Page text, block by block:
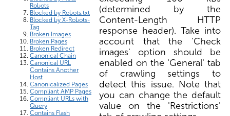
Robots
Blocked by Robots.txt
Blocked by X-Robots-
Tag
Broken Images
Broken Pages
Broken Redirect
Canonical Chain
Canonical URL
Contains Another
Host
Canonicalized Pages
Compliant AMP Pages
Compliant URLs with
Query
Contains Flash
(determined by the
Content-Length HTTP
response header). Take into
account that the 'Check
images' option should be
enabled on the 'General' tab
of crawling settings to
detect this issue. Note that
you can change the default
value on the 'Restrictions'